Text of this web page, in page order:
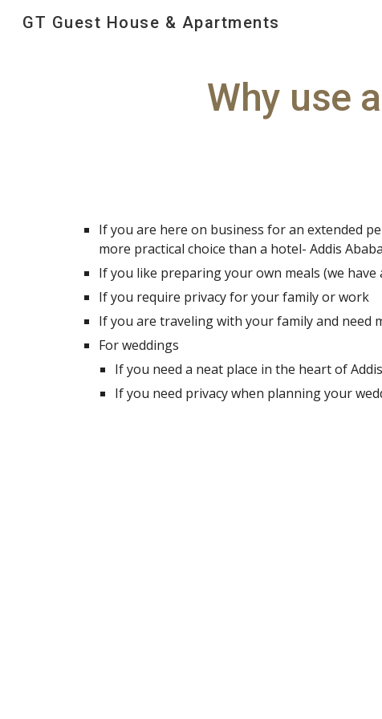
Skip
GT Guest House & Apartments
Why use
If you are here on business for an extended
more practical choice than a hotel- Addis
If you like preparing your own meals (we
If you require privacy for your family or work
If you are traveling with your family and need
For weddings
If you need a neat place in the heart of
If you need privacy when planning your